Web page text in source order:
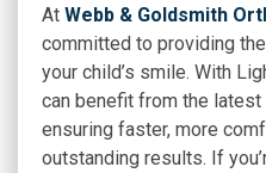
At Webb & Goldsmith
committed to providing
your child’s smile. With
can benefit from the
ensuring faster, more
outstanding results. If